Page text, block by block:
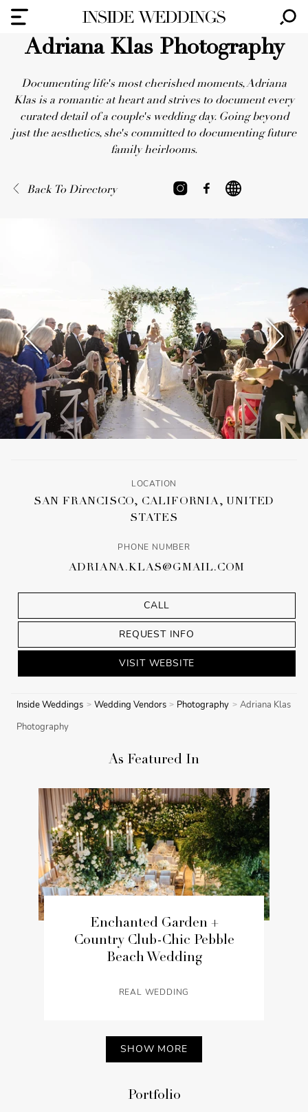
Adriana Klas Photography
Documenting life's most cherished moments, Adriana
Klas is a romantic at heart and strives to document every
curated detail of a couple's wedding day. Going beyond
just the aesthetics, she's committed to documenting future
family heirlooms.
Back To Directory
LOCATION
SAN FRANCISCO, CALIFORNIA, UNITED
STATES
PHONE NUMBER
ADRIANA.KLAS@GMAIL.COM
CALL
REQUEST INFO
VISIT WEBSITE
Inside Weddings Wedding Vendors Photography
Adriana Klas
Photography
As Featured In
Enchanted Garden +
Country Club-Chic Pebble
Beach Wedding
REAL WEDDING
SHOW MORE
Portfolio